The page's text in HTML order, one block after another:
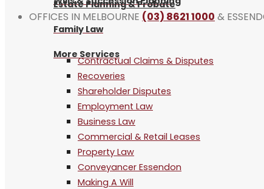
OFFICES IN MELBOURNE (03) 8621 1000 &
Estate Planning & Probate
Family Law
More Services
Contractual Claims & Disputes
Recoveries
Shareholder Disputes
Employment Law
Business Law
Commercial & Retail Leases
Property Law
Conveyancer Essendon
Making A Will